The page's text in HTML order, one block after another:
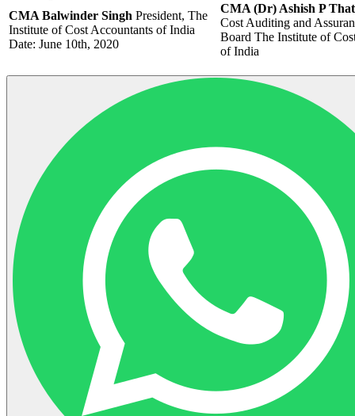
CMA Balwinder Singh President, The
Institute of Cost Accountants of India
Date: June 10th, 2020
CMA (Dr) Ashish P
Cost Auditing and
Board The Institute of
of India